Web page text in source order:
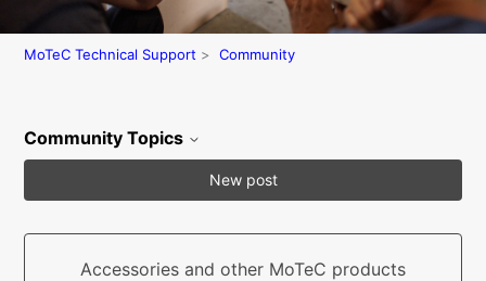
MoTeC Technical Support Community
Community Topics
New post
Accessories and other MoTeC products